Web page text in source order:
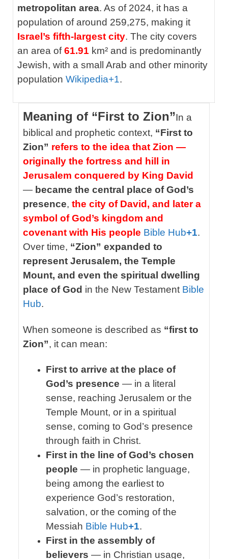
metropolitan area. As of 2024, it has a
population of around 259,275, making it
Israel’s fifth-largest city. The city covers
an area of61.91 km² and is predominantly
Jewish, with a small Arab and other minority
populationWikipedia+1.
Meaning of “First to Zion”In a
biblical and prophetic context, “First to
Zion” refers to the idea that Zion —
originally the fortress and hill in
Jerusalem conquered by King David
—became the central place of God’s
presence, the city of David, and later a
symbol of God’s kingdom and
covenant with His people Bible Hub+1.
Over time, “Zion” expanded to
represent Jerusalem, the Temple
Mount, and even the spiritual dwelling
place of God in the New Testament Bible
Hub.
When someone is described as “first to
Zion”, it can mean:
First to arrive at the place of
God’s presence — in a literal
sense, reaching Jerusalem or the
Temple Mount, or in a spiritual
sense, coming to God’s presence
through faith in Christ.
First in the line of God’s chosen
people — in prophetic language,
being among the earliest to
experience God’s restoration,
salvation, or the coming of the
Messiah Bible Hub+1.
First in the assembly of
believers — in Christian usage,